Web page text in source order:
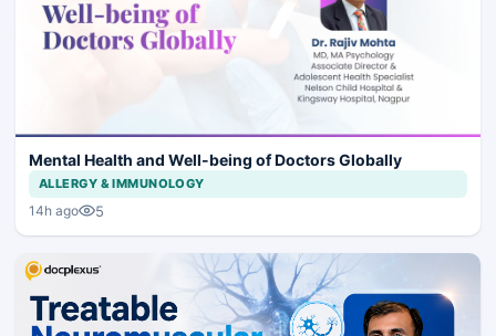
Mental Health and Well-being of Doctors Globally
ALLERGY & IMMUNOLOGY
14h ago 5